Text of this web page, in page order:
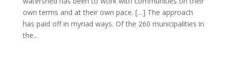
own terms and at their own pace. […] The approach
has paid off in myriad ways. Of the 260 municipalities in
the...